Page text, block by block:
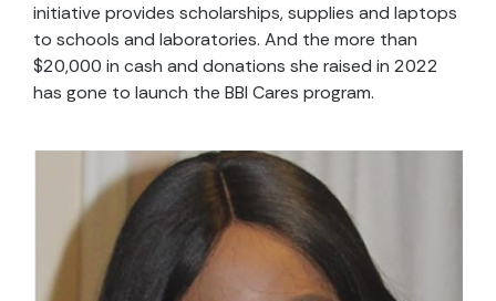
initiative provides scholarships, supplies and laptops
to schools and laboratories. And the more than
$20,000 in cash and donations she raised in 2022
has gone to launch the BBI Cares program.